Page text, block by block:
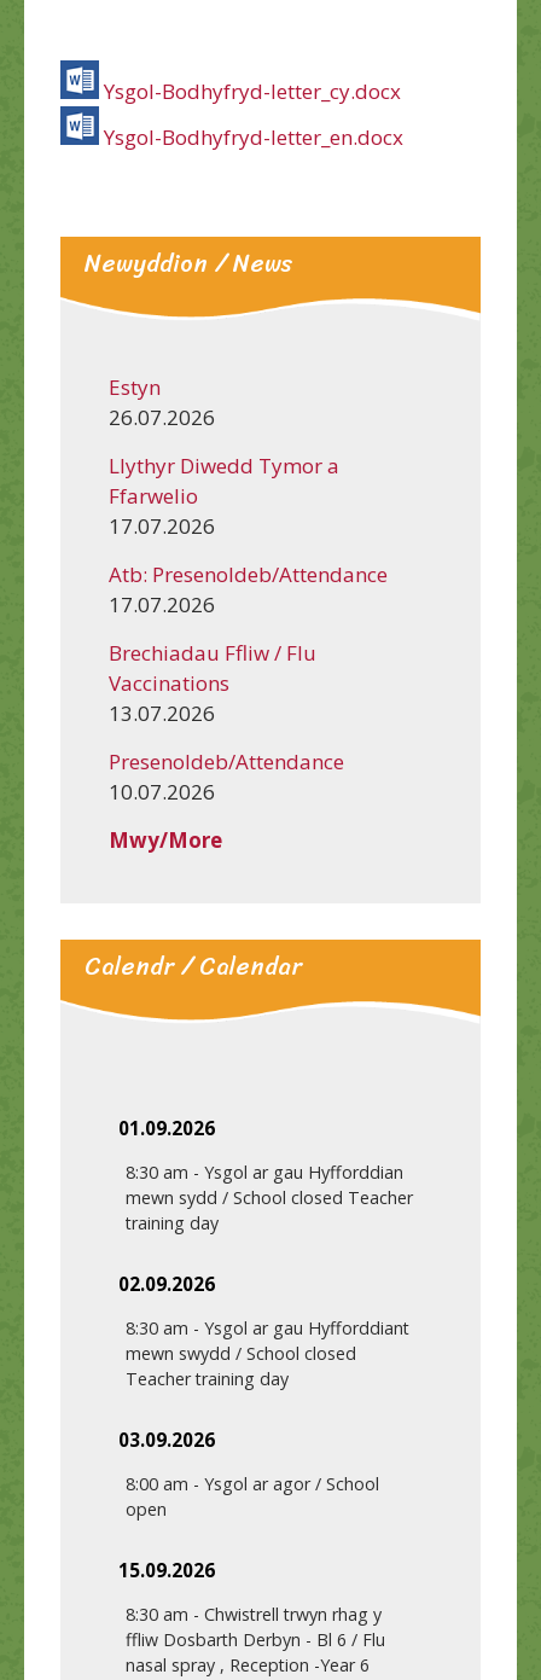
Ysgol-Bodhyfryd-letter_cy.docx
Ysgol-Bodhyfryd-letter_en.docx
Newyddion / News
Estyn
26.07.2026
Llythyr Diwedd Tymor a
Ffarwelio
17.07.2026
Atb: Presenoldeb/Attendance
17.07.2026
Brechiadau Ffliw / Flu
Vaccinations
13.07.2026
Presenoldeb/Attendance
10.07.2026
Mwy/More
Calendr / Calendar
01.09.2026
8:30 am - Ysgol ar gau Hyfforddian
mewn sydd / School closed Teacher
training day
02.09.2026
8:30 am - Ysgol ar gau Hyfforddiant
mewn swydd / School closed
Teacher training day
03.09.2026
8:00 am - Ysgol ar agor / School
open
15.09.2026
8:30 am - Chwistrell trwyn rhag y
ffliw Dosbarth Derbyn - Bl 6 / Flu
nasal spray , Reception -Year 6